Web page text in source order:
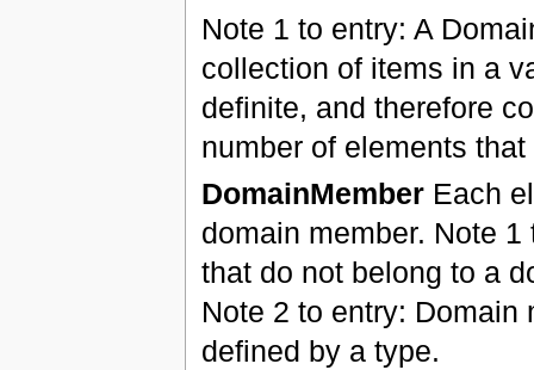
Note 1 to entry: A
collection of items in a
definite, and therefore
number of elements
DomainMemberEach
domain member. Note
that do not belong to a
Note 2 to entry:
defined by a type.